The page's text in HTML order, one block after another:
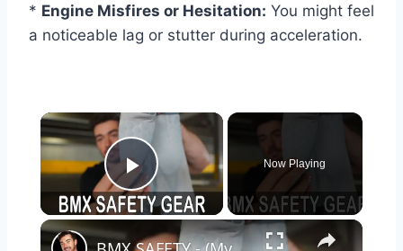
* Engine Misfires or Hesitation: You might feel
a noticeable lag or stutter during acceleration.
×
Play Video
Now Playing
×